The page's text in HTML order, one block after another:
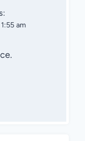
am